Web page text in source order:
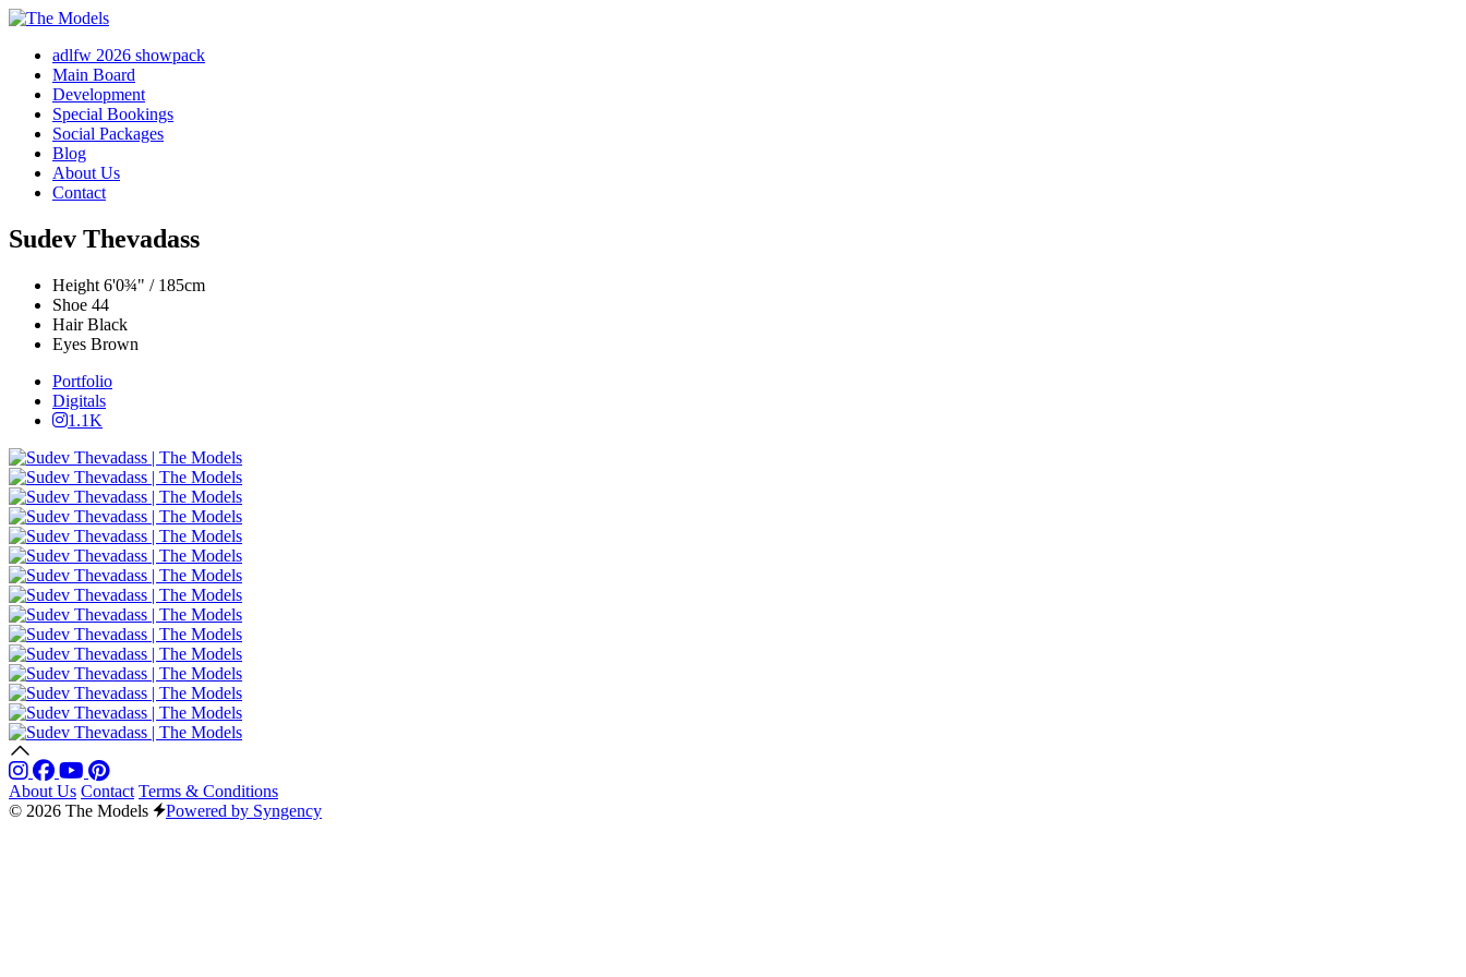
adlfw 2026 showpack
Main Board
Development
Special Bookings
Social Packages
Blog
About Us
Contact
Sudev Thevadass
Height 6'0¾" / 185cm
Shoe 44
Hair Black
Eyes Brown
Portfolio
Digitals
1.1K
About Us Contact Terms & Conditions
© 2026 The Models
Powered by Syngency